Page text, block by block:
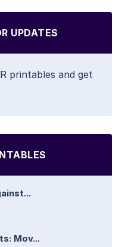
UPDATES
printables and get
Mov...